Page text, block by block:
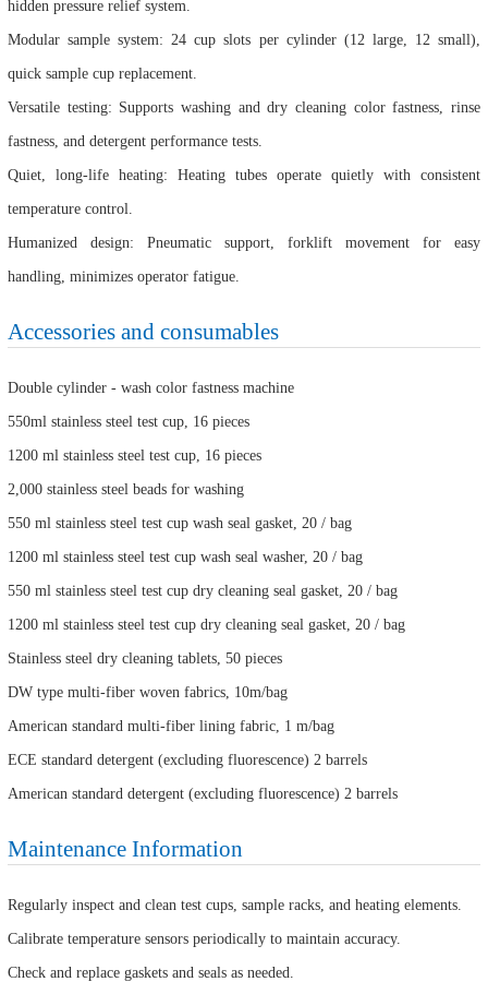
hidden pressure relief system.
Modular sample system: 24 cup slots per cylinder (12 large, 12 small),
quick sample cup replacement.
Versatile testing: Supports washing and dry cleaning color fastness, rinse
fastness, and detergent performance tests.
Quiet, long-life heating: Heating tubes operate quietly with consistent
temperature control.
Humanized design: Pneumatic support, forklift movement for easy
handling, minimizes operator fatigue.
Accessories and consumables
Double cylinder - wash color fastness machine
550ml stainless steel test cup, 16 pieces
1200 ml stainless steel test cup, 16 pieces
2,000 stainless steel beads for washing
550 ml stainless steel test cup wash seal gasket, 20 / bag
1200 ml stainless steel test cup wash seal washer, 20 / bag
550 ml stainless steel test cup dry cleaning seal gasket, 20 / bag
1200 ml stainless steel test cup dry cleaning seal gasket, 20 / bag
Stainless steel dry cleaning tablets, 50 pieces
DW type multi-fiber woven fabrics, 10m/bag
American standard multi-fiber lining fabric, 1 m/bag
ECE standard detergent (excluding fluorescence) 2 barrels
American standard detergent (excluding fluorescence) 2 barrels
Maintenance Information
Regularly inspect and clean test cups, sample racks, and heating elements.
Calibrate temperature sensors periodically to maintain accuracy.
Check and replace gaskets and seals as needed.